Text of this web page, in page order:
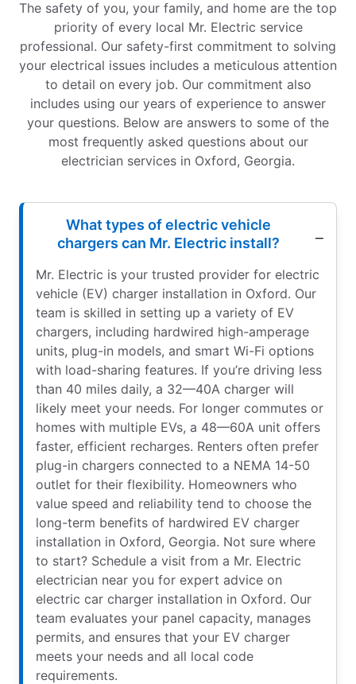
The safety of you, your family, and home are the top
priority of every local Mr. Electric service
professional. Our safety-first commitment to solving
your electrical issues includes a meticulous attention
to detail on every job. Our commitment also
includes using our years of experience to answer
your questions. Below are answers to some of the
most frequently asked questions about our
electrician services in Oxford, Georgia.
What types of electric vehicle
chargers can Mr. Electric install?
Mr. Electric is your trusted provider for electric
vehicle (EV) charger installation in Oxford. Our
team is skilled in setting up a variety of EV
chargers, including hardwired high-amperage
units, plug-in models, and smart Wi-Fi options
with load-sharing features. If you’re driving less
than 40 miles daily, a 32—40A charger will
likely meet your needs. For longer commutes or
homes with multiple EVs, a 48—60A unit offers
faster, efficient recharges. Renters often prefer
plug-in chargers connected to a NEMA 14-50
outlet for their flexibility. Homeowners who
value speed and reliability tend to choose the
long-term benefits of hardwired EV charger
installation in Oxford, Georgia. Not sure where
to start? Schedule a visit from a Mr. Electric
electrician near you for expert advice on
electric car charger installation in Oxford. Our
team evaluates your panel capacity, manages
permits, and ensures that your EV charger
meets your needs and all local code
requirements.